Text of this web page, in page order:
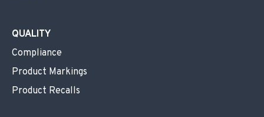
QUALITY
Compliance
Product Markings
Product Recalls